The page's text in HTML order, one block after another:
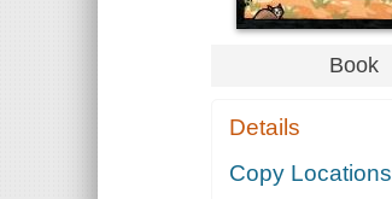
Book
Details
Copy Locations